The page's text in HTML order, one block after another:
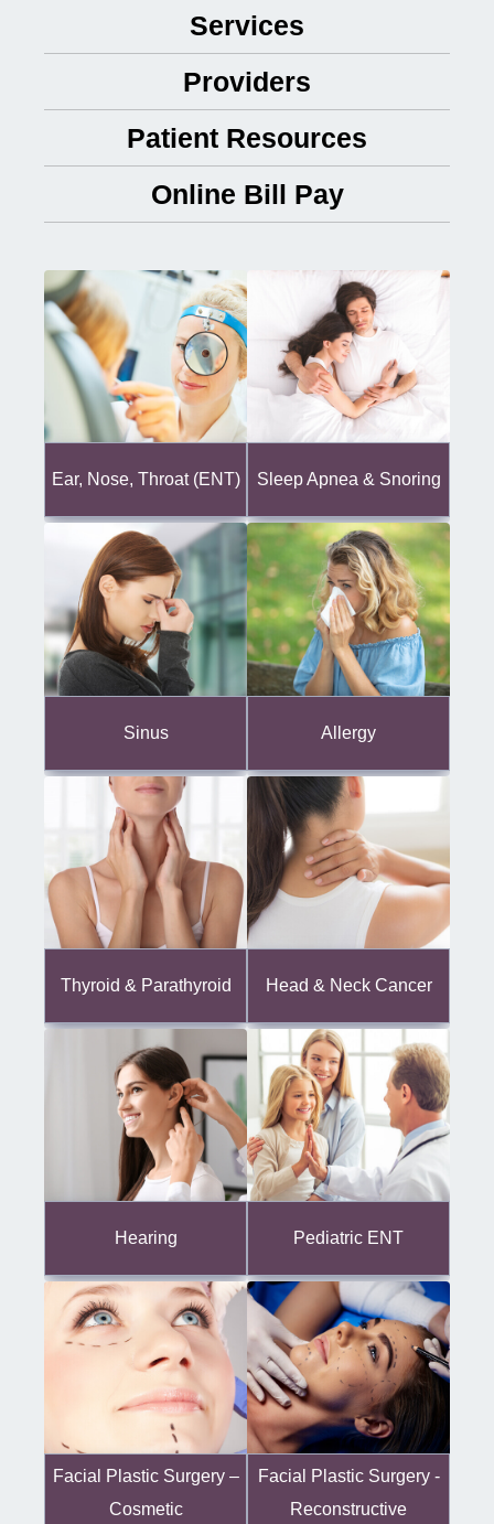
Services
Providers
Patient Resources
Online Bill Pay
Ear, Nose, Throat (ENT) Sleep Apnea & Snoring
Sinus Allergy
Thyroid & Parathyroid Head & Neck Cancer
Hearing Pediatric ENT
Facial Plastic Surgery –
Cosmetic
Facial Plastic Surgery -
Reconstructive